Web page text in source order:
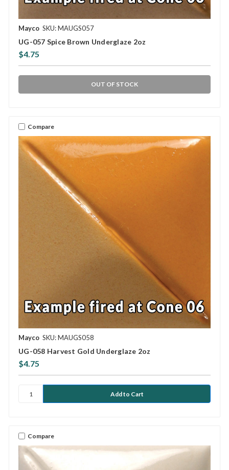
Mayco SKU: MAUGS057
UG-057 Spice Brown Underglaze 2oz
$4.75
OUT OF STOCK
Compare
Mayco SKU: MAUGS058
UG-058 Harvest Gold Underglaze 2oz
$4.75
Compare